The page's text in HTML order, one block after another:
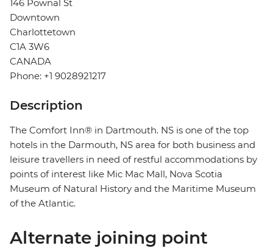
146 Pownal St
Downtown
Charlottetown
C1A 3W6
CANADA
Phone: +1 9028921217
Description
The Comfort Inn® in Dartmouth. NS is one of the top
hotels in the Darmouth, NS area for both business and
leisure travellers in need of restful accommodations by
points of interest like Mic Mac Mall, Nova Scotia
Museum of Natural History and the Maritime Museum
of the Atlantic.
Alternate joining point